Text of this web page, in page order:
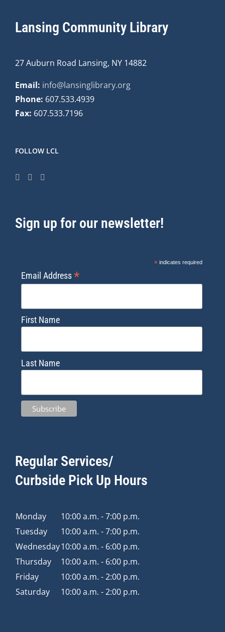
Lansing Community Library
27 Auburn Road Lansing, NY 14882
Email: info@lansinglibrary.org
Phone: 607.533.4939
Fax: 607.533.7196
FOLLOW LCL
Sign up for our newsletter!
*indicates required
Email Address*
First Name
Last Name
Regular Services/
Curbside Pick Up Hours
Monday
10:00 a.m. - 7:00 p.m.
Tuesday
10:00 a.m. - 7:00 p.m.
Wednesday10:00 a.m. - 6:00 p.m.
Thursday
10:00 a.m. - 6:00 p.m.
Friday
10:00 a.m. - 2:00 p.m.
Saturday
10:00 a.m. - 2:00 p.m.